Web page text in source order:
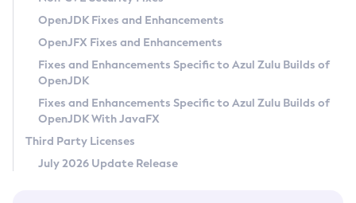
Privacy Policy
Legal
Terms of Use
OpenJDK Fixes and Enhancements
OpenJFX Fixes and Enhancements
Fixes and Enhancements Specific to Azul Zulu Builds of
OpenJDK
Fixes and Enhancements Specific to Azul Zulu Builds of
OpenJDK With JavaFX
Third Party Licenses
July 2026 Update Release